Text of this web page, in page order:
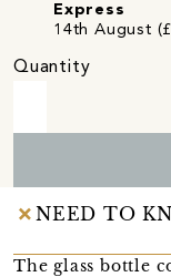
Express
14th August
Quantity
NEED TO
The glass bottle